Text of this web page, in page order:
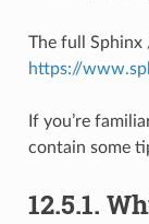
The full Sphinx
https://
If you’re
contain some
12.5.1.